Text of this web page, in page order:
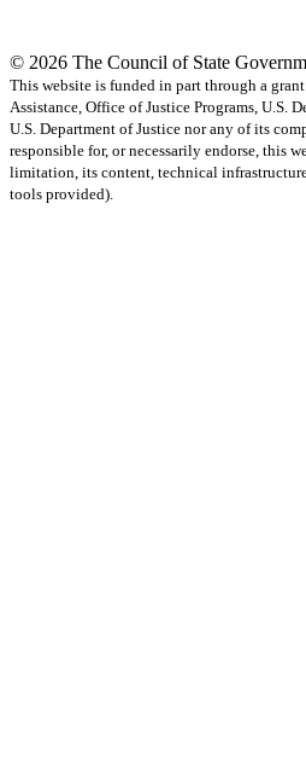
© 2026 The Council of State
This website is funded in part through a
Assistance, Office of Justice Programs, U.S.
U.S. Department of Justice nor any of its
responsible for, or necessarily endorse, this
limitation, its content, technical
tools provided).